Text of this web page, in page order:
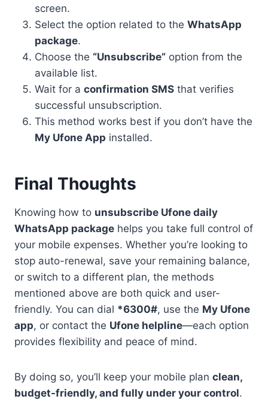
screen.
Select the option related to the WhatsApp
package.
Choose the “Unsubscribe” option from the
available list.
Wait for a confirmation SMS that verifies
successful unsubscription.
This method works best if you don’t have the
My Ufone App installed.
Final Thoughts
Knowing how to unsubscribe Ufone daily
WhatsApp package helps you take full control of
your mobile expenses. Whether you’re looking to
stop auto-renewal, save your remaining balance,
or switch to a different plan, the methods
mentioned above are both quick and user-
friendly. You can dial *6300#, use the My Ufone
app, or contact the Ufone helpline—each option
provides flexibility and peace of mind.
By doing so, you’ll keep your mobile plan clean,
budget-friendly, and fully under your control.